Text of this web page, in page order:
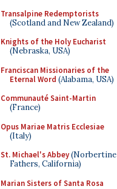
Transalpine Redemptorists
(Scotland and New Zealand)
Knights of the Holy Eucharist
(Nebraska, USA)
Franciscan Missionaries of the
Eternal Word (Alabama, USA)
Communauté Saint-Martin
(France)
Opus Mariae Matris Ecclesiae
(Italy)
St. Michael's Abbey(Norbertine
Fathers, California)
Marian Sisters of Santa Rosa